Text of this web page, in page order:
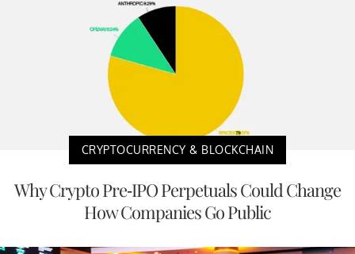
CRYPTOCURRENCY & BLOCKCHAIN
Why Crypto Pre-IPO Perpetuals Could Change
How Companies Go Public